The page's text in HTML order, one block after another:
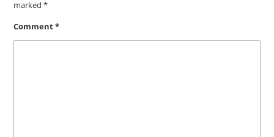
marked *
Comment*